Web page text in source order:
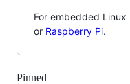
For embedded
or Raspberry Pi.
Pinned